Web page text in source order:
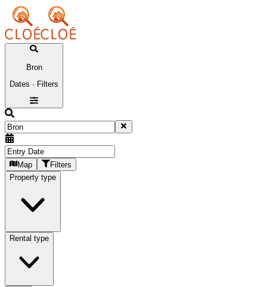
Bron
Dates · Filters
Map
Filters
Property type
Rental type